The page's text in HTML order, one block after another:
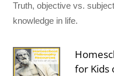
Truth, objective vs.
knowledge in life.
for Kids